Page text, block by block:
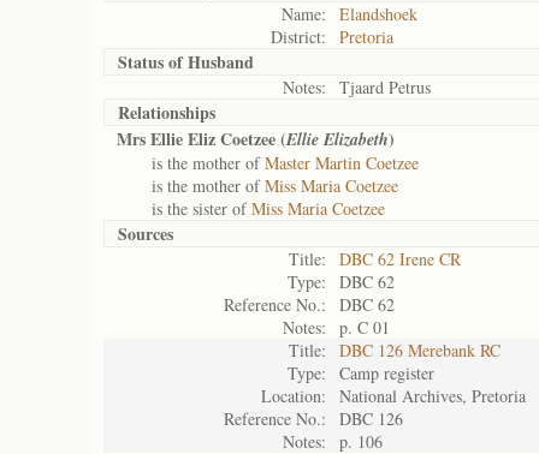
Name:
Elandshoek
District:
Pretoria
Status ofHusband
Notes: Tjaard Petrus
Relationships
Mrs Ellie Eliz Coetzee (Ellie Elizabeth)
is the mother ofMaster Martin Coetzee
is the mother ofMiss Maria Coetzee
is the sister ofMiss Maria Coetzee
Sources
Title:
DBC 62 Irene CR
Type:
DBC 62
Reference No.:
DBC 62
Notes:
p. C 01
Title:
DBC 126 Merebank RC
Type:
Camp register
Location:
National Archives, Pretoria
Reference No.:
DBC 126
Notes:
p. 106